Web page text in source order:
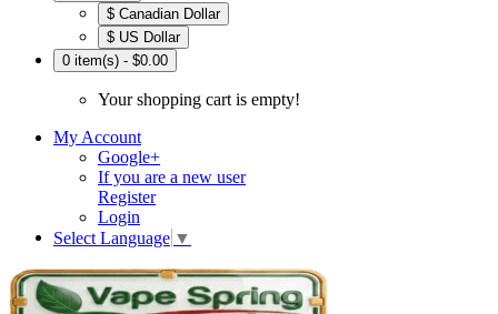
$ Canadian Dollar
$ US Dollar
0 item(s) - $0.00
Your shopping cart is empty!
My Account
Google+
If you are a new user
Register
Login
Select Language ▼